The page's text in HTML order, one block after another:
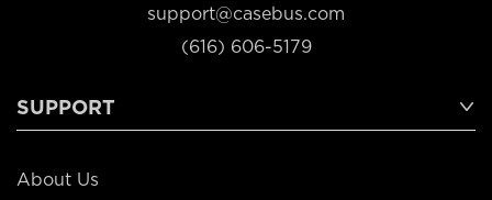
support@casebus.com
(616) 606-5179
SUPPORT
About Us